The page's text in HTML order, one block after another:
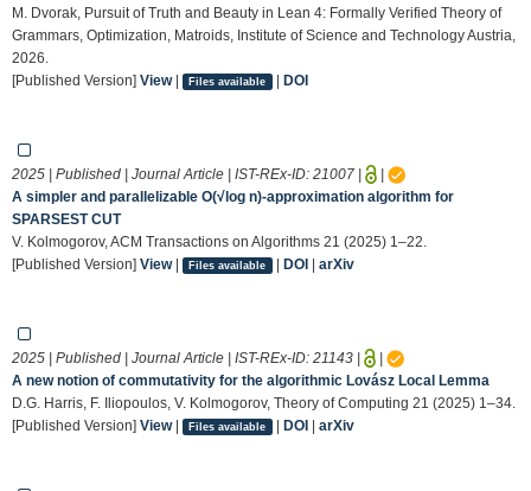
M. Dvorak, Pursuit of Truth and Beauty in Lean 4: Formally Verified Theory of
Grammars, Optimization, Matroids, Institute of Science and Technology Austria,
2026.
[Published Version] View| Files available | DOI
2025 | Published | Journal Article | IST-REx-ID: 21007 |
|
A simpler and parallelizable O(√log n)-approximation algorithm for
SPARSEST CUT
V. Kolmogorov, ACM Transactions on Algorithms 21 (2025) 1–22.
[Published Version] View| Files available | DOI| arXiv
2025 | Published | Journal Article | IST-REx-ID: 21143 |
|
A new notion of commutativity for the algorithmic Lovász Local Lemma
D.G. Harris, F. Iliopoulos, V. Kolmogorov, Theory of Computing 21 (2025) 1–34.
[Published Version] View| Files available | DOI| arXiv